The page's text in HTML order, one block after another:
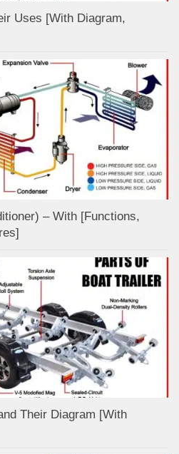
Uses [With Diagram,
– With [Functions,
Their Diagram [With